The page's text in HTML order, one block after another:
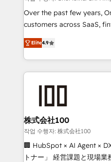
their HubSpot experience
EU, UAE, Mexico and Latin America.
Over the past few years,
customers across SaaS,
other industries. With
deliver scalable solutions
challenges. Our Expertise 🔹 Onboarding & Implementation:
Accredited HubSpot
RevOps Strategy: Align
revenue efficiency. 🔹 Integrations: Connect HubSpot with
your tech stack for better adoption. 🔹
Build tailored apps,
SOC 2 Type II and ISO
Elite4.9
株式会社100
작업 수행자: 株式会社100
🏢 HubSpot × AI Agent ×
トナー」 経営課題と現場業務をつなぐAIネイティブ・エージェ